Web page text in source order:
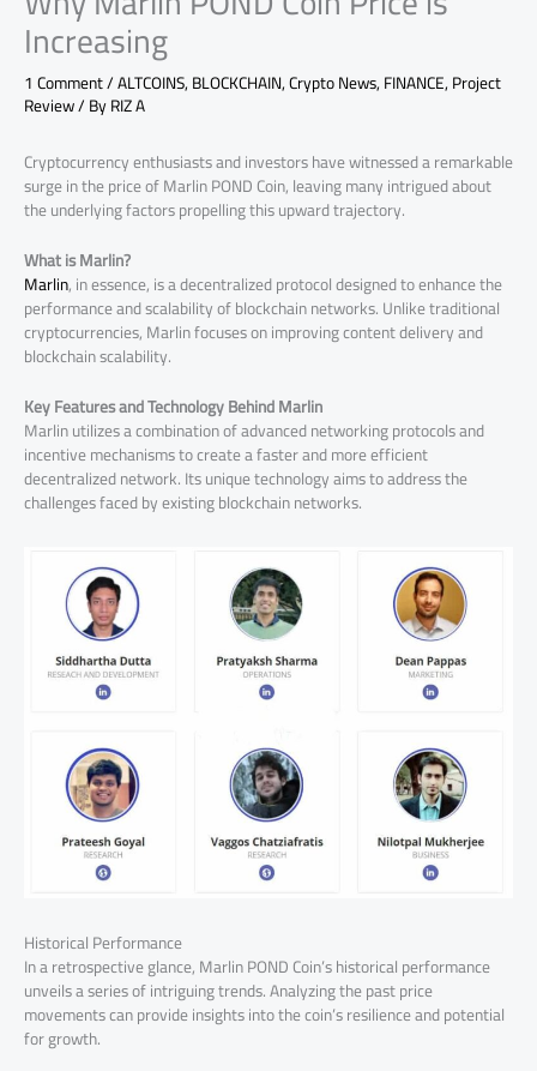
Increasing
1 Comment/ALTCOINS,BLOCKCHAIN,Crypto News,FINANCE,Project
Review/ ByRIZ A
Cryptocurrency enthusiasts and investors have witnessed a remarkable
surge in the price of Marlin POND Coin, leaving many intrigued about
the underlying factors propelling this upward trajectory.
What is Marlin?
Marlin, in essence, is a decentralized protocol designed to enhance the
performance and scalability of blockchain networks. Unlike traditional
cryptocurrencies, Marlin focuses on improving content delivery and
blockchain scalability.
Key Features and Technology Behind Marlin
Marlin utilizes a combination of advanced networking protocols and
incentive mechanisms to create a faster and more efficient
decentralized network. Its unique technology aims to address the
challenges faced by existing blockchain networks.
Historical Performance
In a retrospective glance, Marlin POND Coin’s historical performance
unveils a series of intriguing trends. Analyzing the past price
movements can provide insights into the coin’s resilience and potential
for growth.